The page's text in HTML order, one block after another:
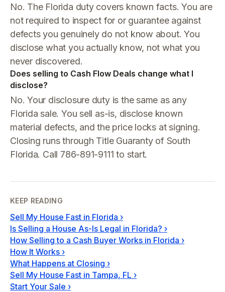
No. The Florida duty covers known facts. You are
not required to inspect for or guarantee against
defects you genuinely do not know about. You
disclose what you actually know, not what you
never discovered.
Does selling to Cash Flow Deals change what I
disclose?
No. Your disclosure duty is the same as any
Florida sale. You sell as-is, disclose known
material defects, and the price locks at signing.
Closing runs through Title Guaranty of South
Florida. Call 786-891-9111 to start.
KEEP READING
Sell My House Fast in Florida ›
Is Selling a House As-Is Legal in Florida? ›
How Selling to a Cash Buyer Works in Florida ›
How It Works ›
What Happens at Closing ›
Sell My House Fast in Tampa, FL ›
Start Your Sale ›